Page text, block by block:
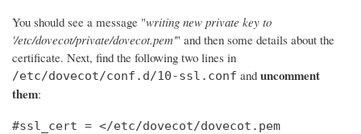
You should see a message "writing new private key to
'/etc/dovecot/private/dovecot.pem'" and then some details about the
certificate. Next, find the following two lines in
/etc/dovecot/conf.d/10-ssl.conf and uncomment
them:
#ssl_cert = </etc/dovecot/dovecot.pem